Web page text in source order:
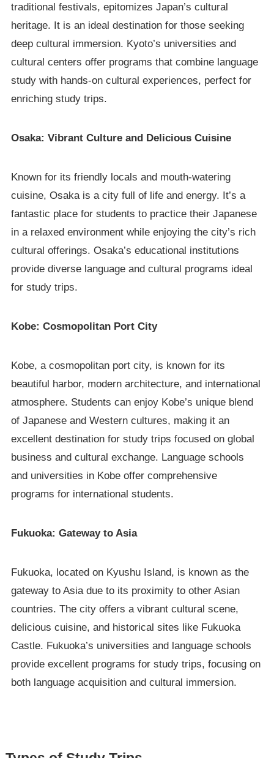
traditional festivals, epitomizes Japan’s cultural
heritage. It is an ideal destination for those seeking
deep cultural immersion. Kyoto’s universities and
cultural centers offer programs that combine language
study with hands-on cultural experiences, perfect for
enriching study trips.
Osaka: Vibrant Culture and Delicious Cuisine
Known for its friendly locals and mouth-watering
cuisine, Osaka is a city full of life and energy. It’s a
fantastic place for students to practice their Japanese
in a relaxed environment while enjoying the city’s rich
cultural offerings. Osaka’s educational institutions
provide diverse language and cultural programs ideal
for study trips.
Kobe: Cosmopolitan Port City
Kobe, a cosmopolitan port city, is known for its
beautiful harbor, modern architecture, and international
atmosphere. Students can enjoy Kobe’s unique blend
of Japanese and Western cultures, making it an
excellent destination for study trips focused on global
business and cultural exchange. Language schools
and universities in Kobe offer comprehensive
programs for international students.
Fukuoka: Gateway to Asia
Fukuoka, located on Kyushu Island, is known as the
gateway to Asia due to its proximity to other Asian
countries. The city offers a vibrant cultural scene,
delicious cuisine, and historical sites like Fukuoka
Castle. Fukuoka’s universities and language schools
provide excellent programs for study trips, focusing on
both language acquisition and cultural immersion.